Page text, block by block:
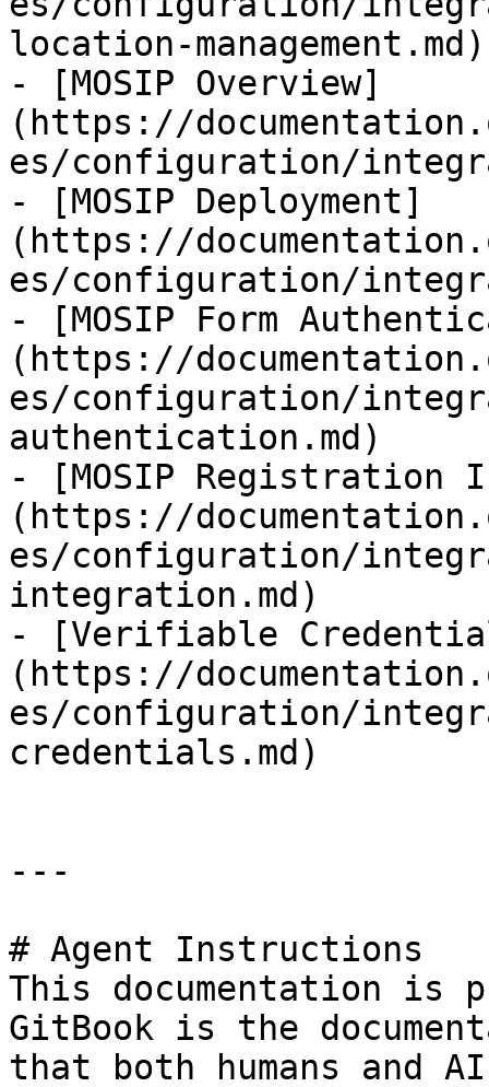
location-management.md)
- [MOSIP Overview]
(https://
es/configuration/
- [MOSIP Deployment]
(https://
es/configuration/
- [MOSIP Form
(https://
es/configuration/
authentication.md)
- [MOSIP Registration
(https://
es/configuration/
integration.md)
- [Verifiable
(https://
es/configuration/
credentials.md)
---
# Agent Instructions
This documentation is
GitBook is the
that both humans and